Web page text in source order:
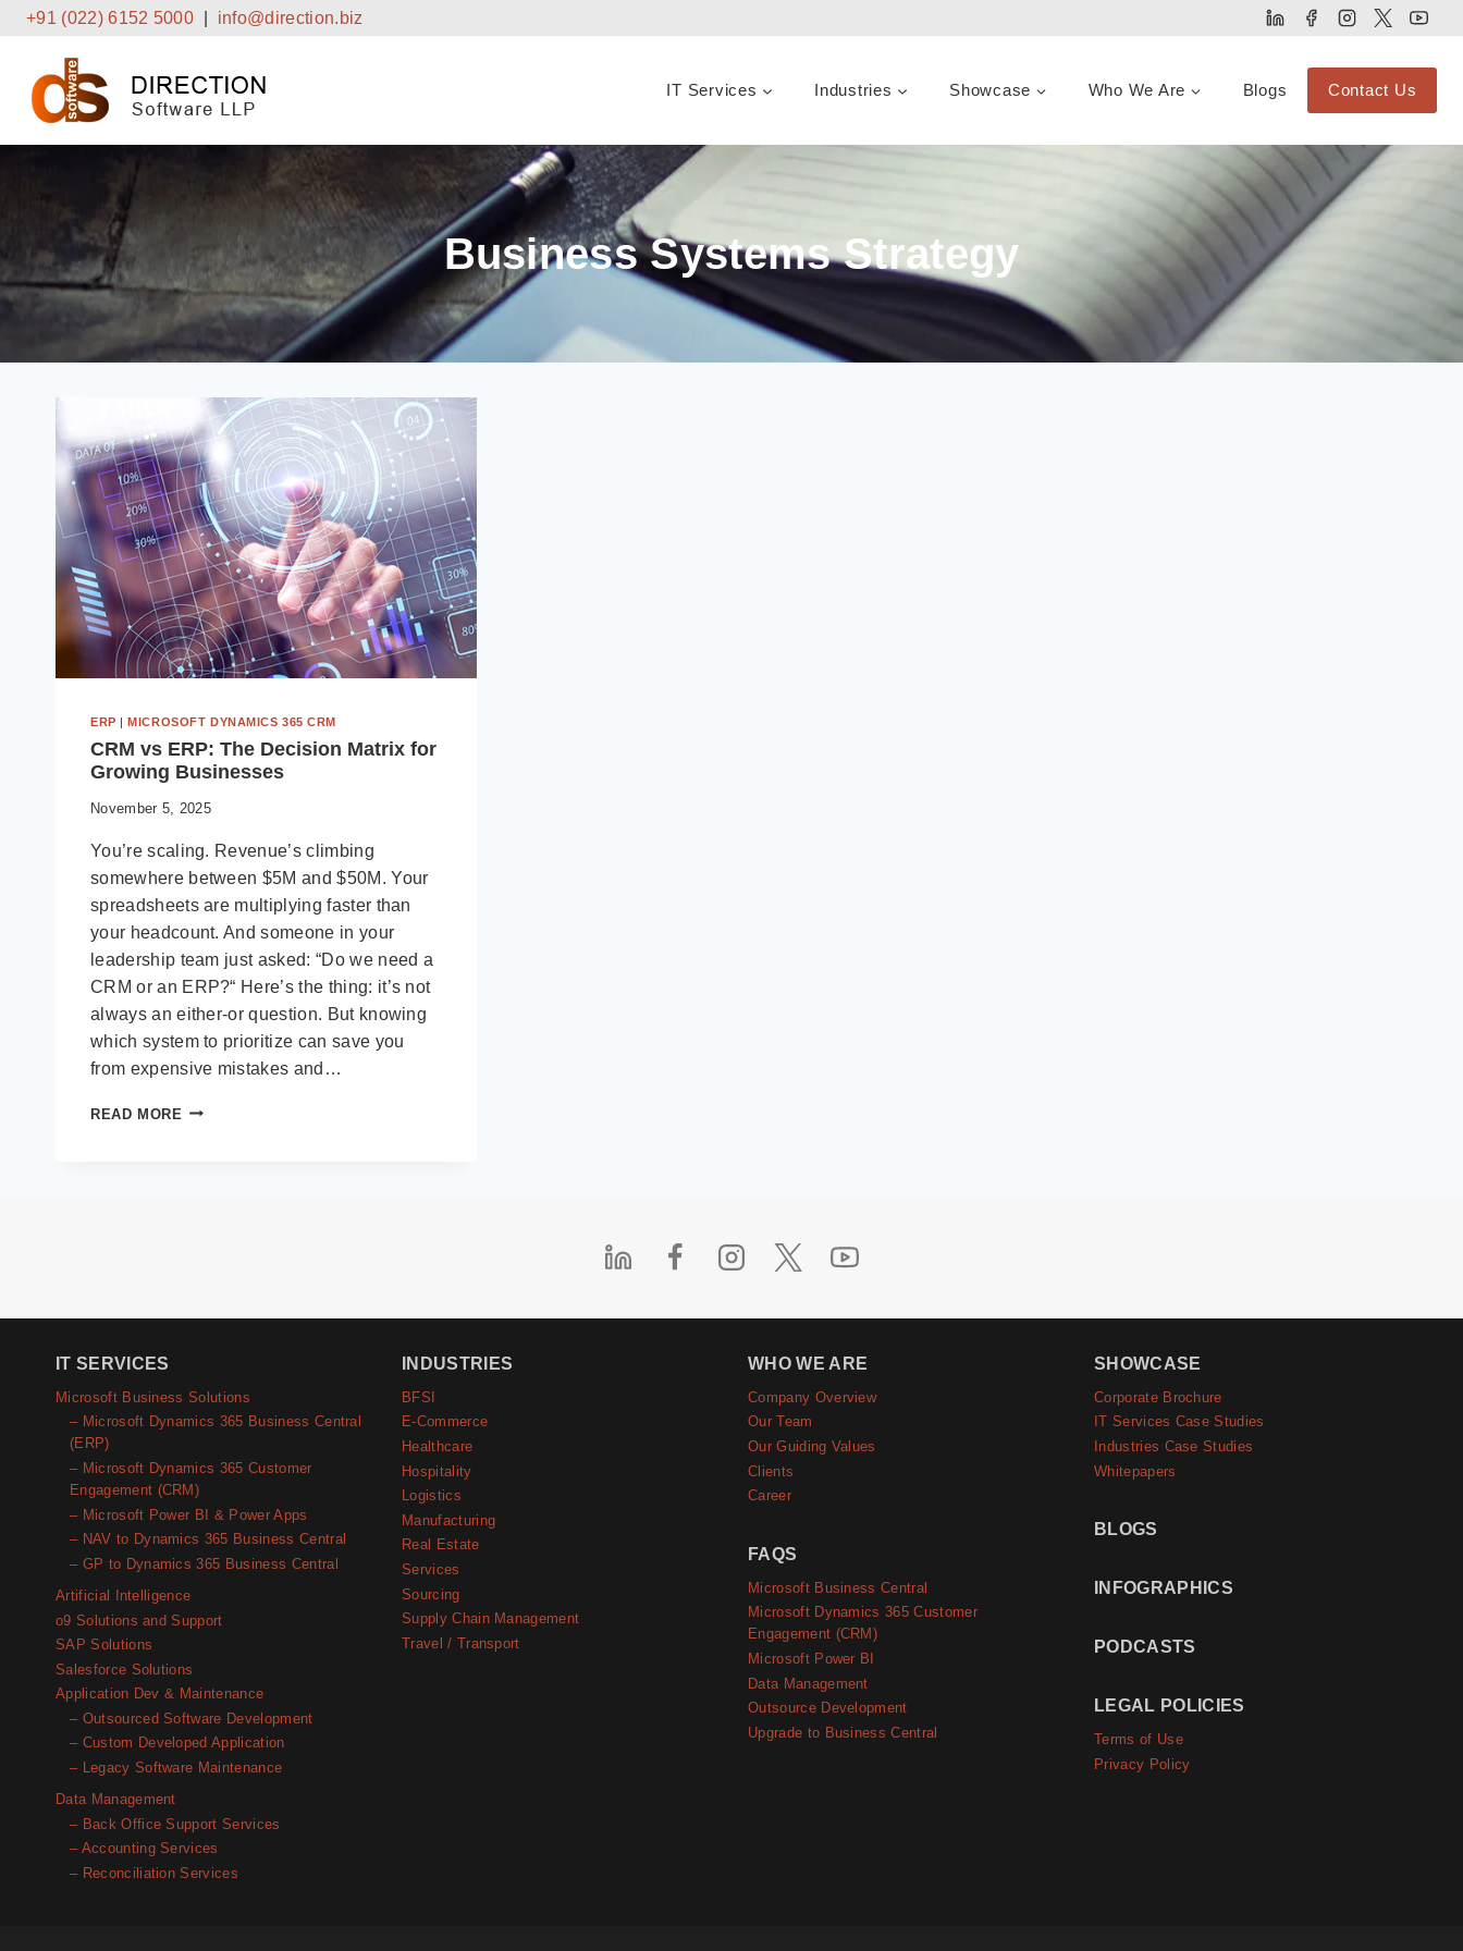
Skip+91 (022) 6152 5000 info@direction.biz
IT Services Industries Showcase Who We Are Blogs Contact Us
Business Systems Strategy
ERP |MICROSOFT DYNAMICS 365 CRM
CRM vs ERP: The Decision Matrix for
Growing Businesses
November 5, 2025
You’re scaling. Revenue’s climbing
somewhere between $5M and $50M. Your
spreadsheets are multiplying faster than
your headcount. And someone in your
leadership team just asked: “Do we need a
CRM or an ERP?“ Here’s the thing: it’s not
always an either-or question. But knowing
which system to prioritize can save you
from expensive mistakes and…
READ MORE CRM
IT SERVICES
Microsoft Business Solutions
– Microsoft Dynamics 365 Business Central
(ERP)
– Microsoft Dynamics 365 Customer
Engagement (CRM)
– Microsoft Power BI & Power Apps
– NAV to Dynamics 365 Business Central
– GP to Dynamics 365 Business Central
Artificial Intelligence
o9 Solutions and Support
SAP Solutions
Salesforce Solutions
Application Dev & Maintenance
– Outsourced Software Development
– Custom Developed Application
– Legacy Software Maintenance
Data Management
– Back Office Support Services
– Accounting Services
– Reconciliation Services
INDUSTRIES
BFSI
E-Commerce
Healthcare
Hospitality
Logistics
Manufacturing
Real Estate
Services
Sourcing
Supply Chain Management
Travel / Transport
WHO WE ARE
Company Overview
Our Team
Our Guiding Values
Clients
Career
FAQS
Microsoft Business Central
Microsoft Dynamics 365 Customer
Engagement (CRM)
Microsoft Power BI
Data Management
Outsource Development
Upgrade to Business Central
SHOWCASE
Corporate Brochure
IT Services Case Studies
Industries Case Studies
Whitepapers
BLOGS
INFOGRAPHICS
PODCASTS
LEGAL POLICIES
Terms of Use
Privacy Policy